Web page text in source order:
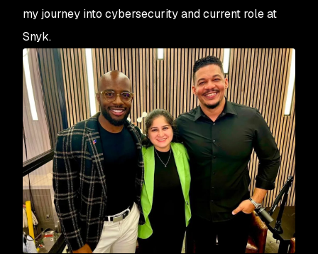
my journey into cybersecurity and current role at
Snyk.